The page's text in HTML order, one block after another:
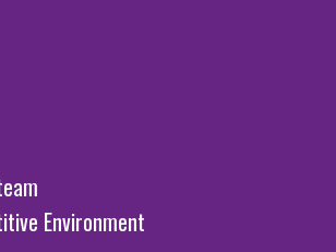
Environment